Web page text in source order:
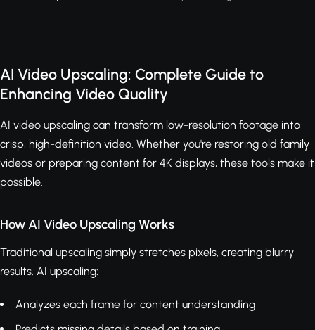
AI Video Upscaling: Complete Guide to
Enhancing Video Quality
AI video upscaling can transform low-resolution footage into
crisp, high-definition video. Whether you're restoring old family
videos or preparing content for 4K displays, these tools make it
possible.
How AI Video Upscaling Works
Traditional upscaling simply stretches pixels, creating blurry
results. AI upscaling:
Analyzes each frame for content understanding